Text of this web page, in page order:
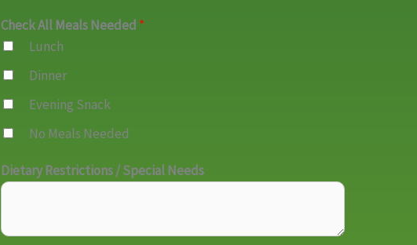
Check All Meals Needed *
Lunch
Dinner
Evening Snack
No Meals Needed
Dietary Restrictions / Special Needs